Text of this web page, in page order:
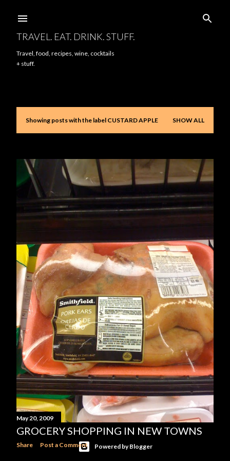
TRAVEL. EAT. DRINK. STUFF.
Travel, food, recipes, wine, cocktails
+ stuff.
P
t
s
Showing posts with the label CUSTARD APPLE SHOW ALL
May 20, 2009
GROCERY SHOPPING IN NEW TOWNS
Share Post a Comment Powered by Blogger